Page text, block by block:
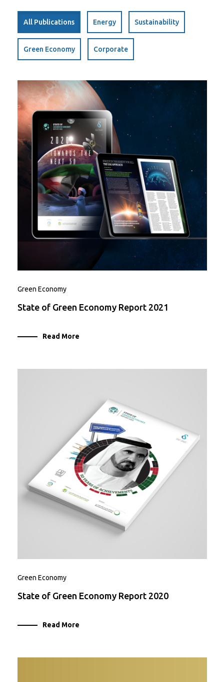
All Publications Energy Sustainability
Green Economy Corporate
Green Economy
State of Green Economy Report 2021
Read More
Green Economy
State of Green Economy Report 2020
Read More